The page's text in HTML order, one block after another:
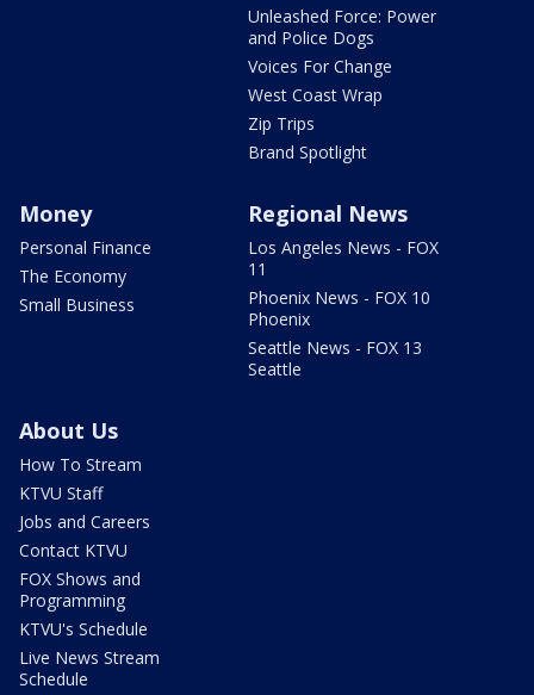
Unleashed Force: Power
and Police Dogs
Voices For Change
West Coast Wrap
Zip Trips
Brand Spotlight
Money
Personal Finance
The Economy
Small Business
Regional News
Los Angeles News - FOX
11
Phoenix News - FOX 10
Phoenix
Seattle News - FOX 13
Seattle
About Us
How To Stream
KTVU Staff
Jobs and Careers
Contact KTVU
FOX Shows and
Programming
KTVU's Schedule
Live News Stream
Schedule